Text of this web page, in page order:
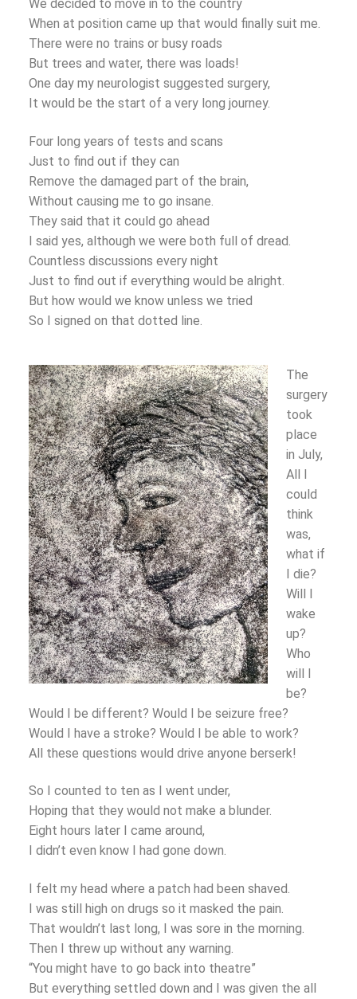
We decided to move in to the country
When at position came up that would finally suit me.
There were no trains or busy roads
But trees and water, there was loads!
One day my neurologist suggested surgery,
It would be the start of a very long journey.
Four long years of tests and scans
Just to find out if they can
Remove the damaged part of the brain,
Without causing me to go insane.
They said that it could go ahead
I said yes, although we were both full of dread.
Countless discussions every night
Just to find out if everything would be alright.
But how would we know unless we tried
So I signed on that dotted line.
The
surgery
took
place
in July,
All I
could
think
was,
what if
I die?
Will I
wake
up?
Who
will I
be?
Would I be different? Would I be seizure free?
Would I have a stroke? Would I be able to work?
All these questions would drive anyone berserk!
So I counted to ten as I went under,
Hoping that they would not make a blunder.
Eight hours later I came around,
I didn’t even know I had gone down.
I felt my head where a patch had been shaved.
I was still high on drugs so it masked the pain.
That wouldn’t last long, I was sore in the morning.
Then I threw up without any warning.
“You might have to go back into theatre”
But everything settled down and I was given the all